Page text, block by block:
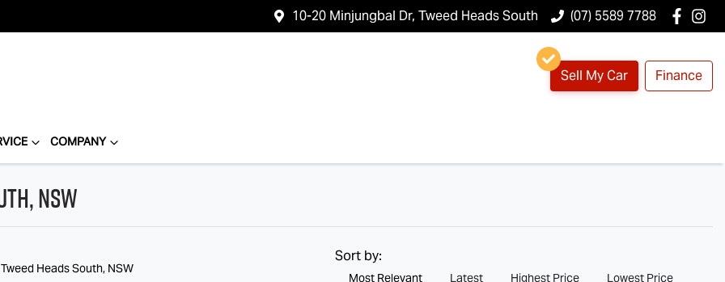
10-20 Minjungbal Dr, Tweed Heads South (07) 5589 7788
Sell My Car Finance
COMPANY
NSW
Heads South, NSW
Sort by:
Most Relevant Latest Highest Price Lowest Price